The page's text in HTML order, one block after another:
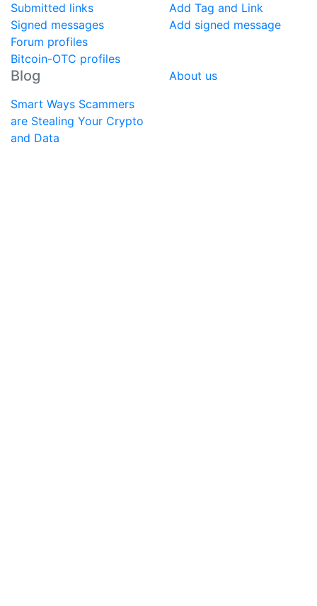
Submitted links
Signed messages
Forum profiles
Bitcoin-OTC profiles
Add Tag and Link
Add signed message
Blog
Smart Ways Scammers
are Stealing Your Crypto
and Data
About us